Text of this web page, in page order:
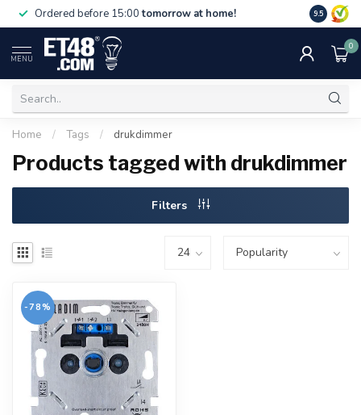
Ordered before 15:00tomorrow at home! Free
NL & BE.
9.5
MENU
0
Home / Tags / drukdimmer
Products tagged with drukdimmer
Filters
-78%